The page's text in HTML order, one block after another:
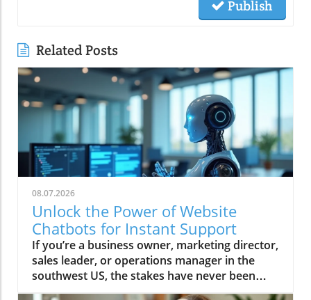
Publish
Related Posts
08.07.2026
Unlock the Power of Website
Chatbots for Instant Support
If you’re a business owner, marketing director, sales leader, or operations manager in the southwest US, the stakes have never been higher. Every missed call, unanswered website question, or slow follow-up represents lost revenue—especially for home services and local businesses like contractors, medical practices, and restaurants. But what if your website could deliver instant support, capture leads 24/7, and even qualify buyers while you sleep? This isn’t wishful thinking—it’s the proven power of website chatbots. Today, Ken Tucker, founder of TechStack Partner Changescape Web and a recognized authority in AI-powered business growth, breaks down why website chatbots are the essential tech stack centerpiece every smart local business needs to secure customers and fuel predictable growth. Ken Tucker on Why Website Chatbots Are Your Business's Secret Weapon "The biggest misconception is that chatbots need live monitoring. With AI-driven chatbots, you don’t need a live person — AI handles lead capture and qualification seamlessly." – Ken Tucker According to Ken Tucker, most business owners still believe that chatbots require human oversight at all times. This outdated view directly undercuts their potential. “The reality today is that AI-powered website chatbots work around the clock, capturing and qualifying leads instantly without human intervention. ” The efficiency gains and lost opportunity cost recovery can be profound, especially for service businesses that can’t afford to miss a ready-to-buy prospect just because no one’s watching the inbox at 2 AM. Tucker’s experience is clear: Those who embrace AI-driven chatbots aren’t just filling a digital gap—they’re transforming their lead generation, response speed, and staff productivity. “If your chatbot is working 24/7, you’re never letting a customer slip away due to downtime or slow manual follow-up,” Tucker emphasizes. This crucial shift lets lean teams focus on high-value work and humans step in only when needed. How Website Chatbots Transform Customer Interaction and Lead Capture Answer Questions Instantly Throughout the Buyer’s Journey As Ken Tucker points out, today’s buyers demand answers the moment they think of a question—often before they're ready to make a purchase. Website chatbots are uniquely positioned to meet these needs. Rather than forcing prospective clients to dig for information or wait hours for a response, AI-powered chatbots supply instant support—whether it’s appointment booking, product info, or even directions to your location. Tucker recalls how chatbots have fundamentally changed engagement on local business sites: “If you can be the answer when somebody has questions during their buying process, they’ll remember you and come back. Sometimes it's just directions or service area info that a chatbot handles best without interrupting your staff. ” By providing timely and relevant answers, businesses stay top-of-mind throughout the buyer’s journey and maximize return visits—even if a visitor isn’t ready to buy today. Reducing Staff Interruptions and Improving Efficiency Efficiency is critical in today’s service businesses. When staff are constantly pulled away to answer FAQs or set appointments, productivity, customer satisfaction, and morale suffer. Tucker underscores how website chatbots “free up your team to focus on work that moves the business forward, while AI handles repetitive questions and initial lead qualification with perfect consistency. ” Imagine a busy painter, plumber, or restaurant manager. Instead of fielding “Are you open late tonight?” or “Do you serve my neighborhood?” your website chatbot delivers answers instantly. This not only plugs revenue leaks but reduces burnout and distraction among your staff. Ken Tucker emphasizes that by training your chatbot with the right scripts and FAQs, your business can maintain a professional, always-on presence—without ballooning payroll. Real-World Impact: Quick Lead Qualification and Customer Retention "A service area business confirmed neighborhood coverage instantly via chatbot — turning queries into qualified leads without delay." – Ken Tucker According to Ken Tucker, the practical results speak for themselves. Service businesses that use website chatbots to handle initial inquiries instantly discover and pre-qualify prospects that would otherwise slip through the cracks. AI-driven responses to questions like “Do you serve my ZIP code?” or “Can I book an estimate now?” ensure no opportunity is lost due to after-hours calls or slow manual processes—and they keep customers engaged, not frustrated by digital friction or radio silence. This rapid qualification also builds trust—customers see that the business is responsive and technologically advanced, encouraging them to continue the conversation or make a buying decision. The ability to automate scheduling or seamless data collection ensures that leads are captured and never languish in a forgotten inbox. As Tucker sees it, “The website chatbot isn’t just a support tool—it’s the frontline of revenue protection and a digital concierge for every visitor. ” The Critical Follow-Up: Why Capturing Leads Isn't Enough with Website Chatbots Automation to Accelerate Lead Nurturing and Sales Success "Capturing leads is just step one. You MUST have automations in place to follow up fast and notify sales teams immediately — speed is everything in converting leads." – Ken Tucker As Ken Tucker stresses, even the smartest chatbot is just an intake form unless it’s paired with intelligent lead follow-up and sales team notification. Modern consumers expect near-instant responses—so every minute a lead sits waiting is a potential lost conversion. Automated nurturing workflows are the crucial next step: they trigger reminders, schedule callback tasks, or even auto-send info packs and booking links, all before a salesperson ever picks up the phone. Tucker’s advice: “If you don’t have a solid automation process in place—one that both notifies the sales team and starts a nurturing cadence immediately—your ROI on website chatbots will fall flat. The winners are plugging this gap with workflow automations baked into their tech stack. ” According to widely cited market studies, businesses that follow up with leads within five minutes are 21 times more likely to convert them than those who respond after 30 minutes. Integrating Intelligent Automations with Your Website Chatbots Timely automated responses prevent leads from going cold Notifications alert sales managers instantly on hot leads Personalized follow-up sequences improve conversion rates As emphasized by Tucker, the magic is in seamless integration. Website chatbots should not just log details but activate smart workflows—immediately routing qualified contacts to the CRM, sending text/email confirmations, and keeping prospects hot until a human can step in. Centralized automation ensures nothing falls through the cracks, no matter when or how a lead comes in. In action, this means your restaurant’s AI can confirm a table reservation at midnight, or your plumbing company’s chatbot can schedule an appointment before your team even checks their emails. “This synergy between chatbot and automation technology is what turns a passive website into a true business engine, actively driving growth and customer retention,” says Tucker. Plugging Revenue Leaks with 24/7 AI-Driven Chatbots and Tech Stacks Avoiding Lost Calls and Missed Business Opportunities In the competitive world of local services, every unanswered call or late website reply is money lost to competitors. Ken Tucker points out that studies show 80% of new customers will not leave a voicemail or wait for a callback—they’ll just move on. That’s why AI-driven chatbots and voice agents are essential to plugging revenue leaks and locking in ready-to-buy leads on the spot. By running website chatbots 24/7, businesses guarantee there’s always a “digital front desk” ready to answer questions, capture inquiries, and schedule appointments. According to Tucker, “A business that installs chatbots not only captures more leads after hours but maintains a reputation for customer service, even when the physical doors are closed. ” How TechStack Southwest’s Changescape Web Customizes AI Chatbots for Home Services and Local Businesses What sets Changescape Web apart, as Tucker shares, is their tailored approach. Unlike off-the-shelf systems, their team diagnoses where your business is leaking revenue—whether through missed calls, poor follow-up, or lack of review engagement—and builds custom AI chatbots to address those specific points. “Our experts integrate chatbots with your CRM, automate workflows, and measure everything in real-time dashboards so you see what’s working—no guesswork, just results,” says Tucker. Home service contractors, MedSpas, and local restaurants throughout Albuquerque and the Southwest report transformative results: higher conversion rates, less staff burnout, and more predictable revenue. As a certified innovation leader, TechStack Southwest’s mission is to make practical AI accessible for every business—not just tech giants. SEO & Lead Capture Synergy: Boost Visibility While Capturing Ready-to-Buy Prospects Traditional Live Chat AI-Driven Website Chatbots Require live monitoring Operate 24/7 without human intervention Limited scalability Scale instantly with no added staff Slow response times outside business hours Instant responses anytime Higher operating costs Cost-effective automation One overlooked advantage of website chatbots is their positive impact on SEO and lead generation. When site visitors engage with chatbots, they stay longer, explore more content, and interact at greater depth—sending all the right signals to search engines. As Tucker highlights, deploying AI chatbots multiplies touchpoints and builds robust first-party data while simultaneously capturing the most motivated buyers. “It’s the backbone of any mo